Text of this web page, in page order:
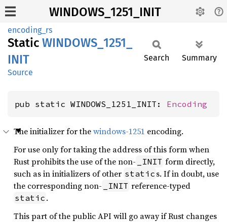
WINDOWS_1251_INIT
encoding_rs
Static WINDOWS_ 1251_
INIT
Source
Search Summary
pub static WINDOWS_1251_INIT: Encoding
The initializer for thewindows-1251 encoding.
For use only for taking the address of this form when
Rust prohibits the use of the non-
_INIT form directly,
such as in initializers of other static s. If in doubt, use
the corresponding non-
_INIT reference-typed
static .
This part of the public API will go away if Rust changes